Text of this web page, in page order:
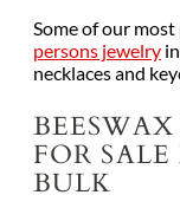
Some of our
persons jewelry
necklaces and
FOR
BULK